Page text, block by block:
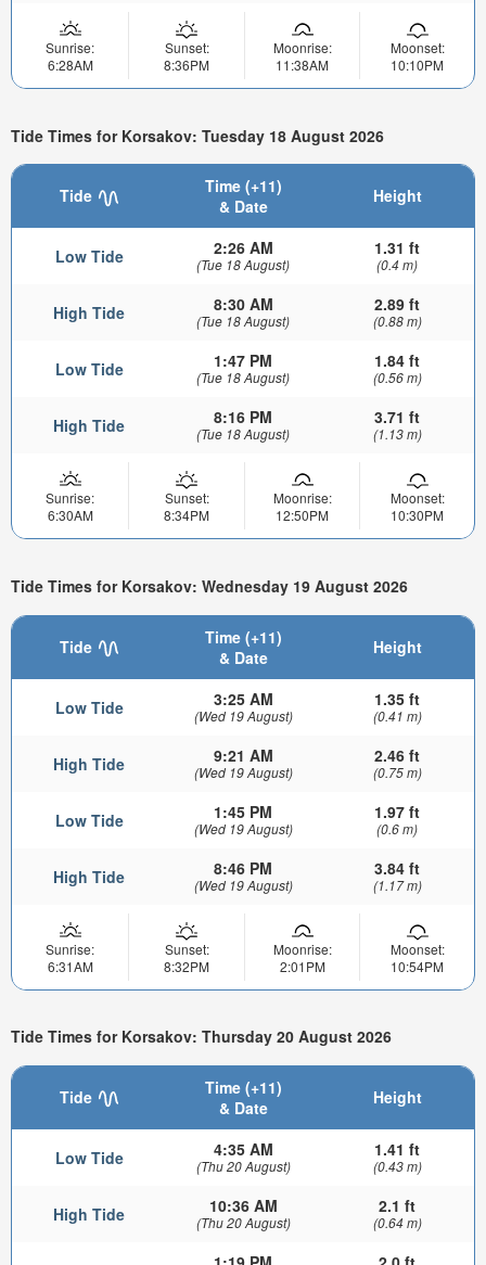
Sunrise:
6:28AM
Sunset:
8:36PM
Moonrise:
11:38AM
Moonset:
10:10PM
Tide Times for Korsakov: Tuesday 18 August 2026
Tide
Time (+11)
& Date
Height
Low Tide 2:26 AM
(Tue 18 August)
1.31 ft
(0.4 m)
High Tide 8:30 AM
(Tue 18 August)
2.89 ft
(0.88 m)
Low Tide 1:47 PM
(Tue 18 August)
1.84 ft
(0.56 m)
High Tide 8:16 PM
(Tue 18 August)
3.71 ft
(1.13 m)
Sunrise:
6:30AM
Sunset:
8:34PM
Moonrise:
12:50PM
Moonset:
10:30PM
Tide Times for Korsakov: Wednesday 19 August 2026
Tide
Time (+11)
& Date
Height
Low Tide 3:25 AM
(Wed 19 August)
1.35 ft
(0.41 m)
High Tide 9:21 AM
(Wed 19 August)
2.46 ft
(0.75 m)
Low Tide 1:45 PM
(Wed 19 August)
1.97 ft
(0.6 m)
High Tide 8:46 PM
(Wed 19 August)
3.84 ft
(1.17 m)
Sunrise:
6:31AM
Sunset:
8:32PM
Moonrise:
2:01PM
Moonset:
10:54PM
Tide Times for Korsakov: Thursday 20 August 2026
Tide
Time (+11)
& Date
Height
Low Tide 4:35 AM
(Thu 20 August)
1.41 ft
(0.43 m)
High Tide 10:36 AM
(Thu 20 August)
2.1 ft
(0.64 m)